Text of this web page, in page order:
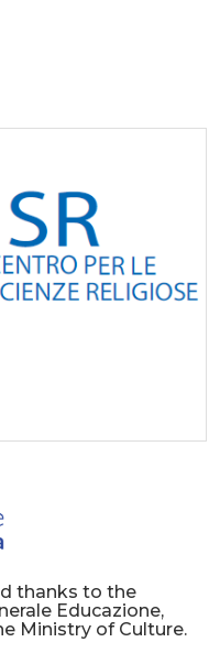
thanks to the
Educazione,
Ministry of Culture.